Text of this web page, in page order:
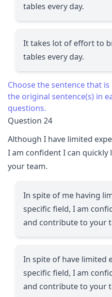
tables every day.
It takes lot of effort to
tables every day.
Choose the sentence that is
the original sentence(s) in
questions.
Question 24
Although I have limited
I am confident I can
your team.
In spite of me having
specific field, I am
and contribute to your
In spite of have limited
specific field, I am
and contribute to your